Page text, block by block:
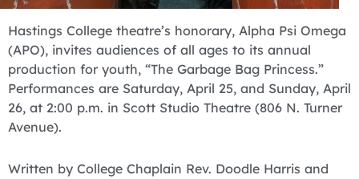
Hastings College theatre’s honorary, Alpha Psi Omega
(APO), invites audiences of all ages to its annual
production for youth, “The Garbage Bag Princess.”
Performances are Saturday, April 25, and Sunday, April
26, at 2:00 p.m. in Scott Studio Theatre (806 N. Turner
Avenue).
Written by College Chaplain Rev. Doodle Harris and